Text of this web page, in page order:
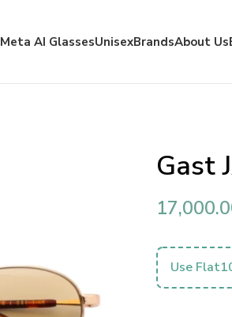
Meta AI GlassesUnisexBrandsAbout Us
Gast
Use